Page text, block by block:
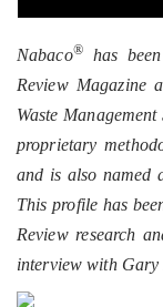
Nabaco®has been
Review Magazine
Waste
proprietary
and is also named
This profile has
Review research
interview with